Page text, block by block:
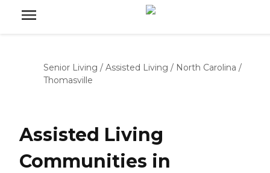
Senior Living / Assisted Living / North Carolina /
Thomasville
Assisted Living
Communities in